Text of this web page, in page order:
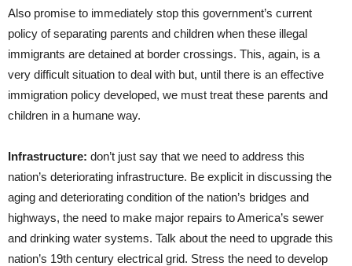
Also promise to immediately stop this government’s current
policy of separating parents and children when these illegal
immigrants are detained at border crossings. This, again, is a
very difficult situation to deal with but, until there is an effective
immigration policy developed, we must treat these parents and
children in a humane way.
Infrastructure: don’t just say that we need to address this
nation’s deteriorating infrastructure. Be explicit in discussing the
aging and deteriorating condition of the nation’s bridges and
highways, the need to make major repairs to America’s sewer
and drinking water systems. Talk about the need to upgrade this
nation’s 19th century electrical grid. Stress the need to develop